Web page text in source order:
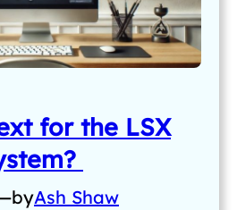
for the LSX
byAsh Shaw